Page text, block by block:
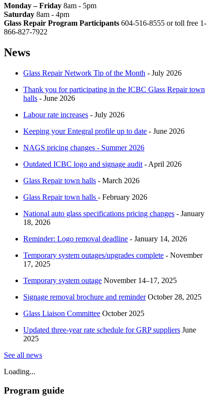
Monday – Friday 8am - 5pm
Saturday 8am - 4pm
Glass Repair Program Participants 604-516-8555 or toll free 1-
866-827-7922​
News
Glass Repair Network Tip of the Month - July 2026
Thank you for participating in the ICBC Glass Repair town
halls - June 2026
Labour rate increases - July 2026
Keeping your Entegral profile up to date - June 2026
NAGS pricing changes - Summer 2026
Outdated ICBC logo and signage audit - April 2026
Glass Repair town halls - March 2026
Glass Repair town halls - February 2026
National auto glass specifications pricing changes ​ - January
18, 2026
Reminder: Logo removal deadline - January 14, 2026
Temporary system outages/upgrades complete - November
17, 2025
Temporary system outage November 14–17, 2025
Signage removal brochure and reminderOctober 28, 2025
Glass Liaison Committee October 2025
Updated three-year rate schedule for GRP suppliers June
2025
​See all news​​
Loading...
​Program guide